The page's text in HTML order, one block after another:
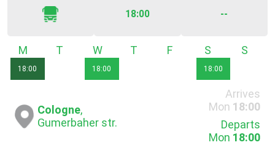
18:00 --
Monday
18:00
Tuesday Wednesday
18:00
Thursday Saturday
18:00
Cologne,
Gumerbaher str.
Arrives
Mon 18:00
Departs
Mon 18:00